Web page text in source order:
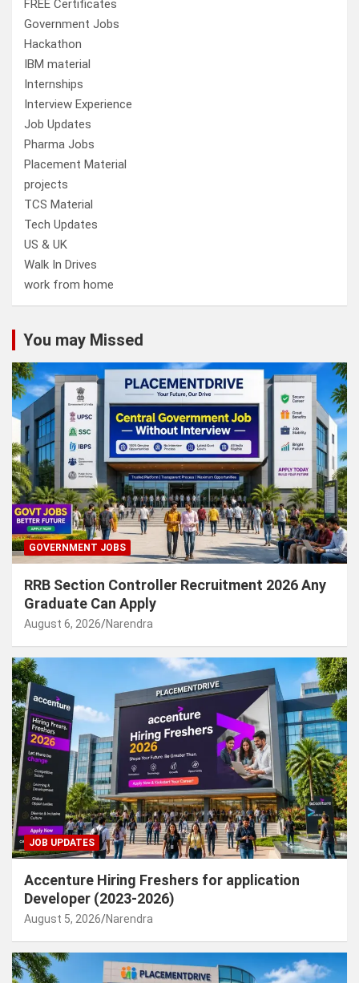
FREE Certificates
Government Jobs
Hackathon
IBM material
Internships
Interview Experience
Job Updates
Pharma Jobs
Placement Material
projects
TCS Material
Tech Updates
US & UK
Walk In Drives
work from home
You may Missed
GOVERNMENT JOBS
RRB Section Controller Recruitment 2026 Any
Graduate Can Apply
August 6, 2026 Narendra
JOB UPDATES
Accenture Hiring Freshers for application
Developer (2023-2026)
August 5, 2026 Narendra